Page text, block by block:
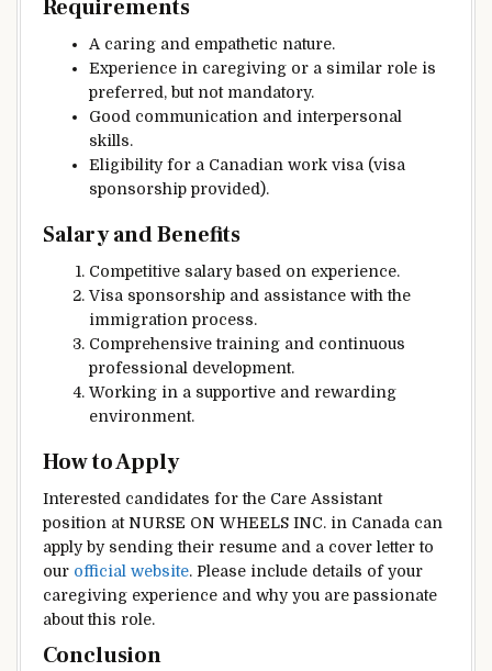
Requirements
A caring and empathetic nature.
Experience in caregiving or a similar role is
preferred, but not mandatory.
Good communication and interpersonal
skills.
Eligibility for a Canadian work visa (visa
sponsorship provided).
Salary and Benefits
Competitive salary based on experience.
Visa sponsorship and assistance with the
immigration process.
Comprehensive training and continuous
professional development.
Working in a supportive and rewarding
environment.
How to Apply
Interested candidates for the Care Assistant
position at NURSE ON WHEELS INC. in Canada can
apply by sending their resume and a cover letter to
our official website. Please include details of your
caregiving experience and why you are passionate
about this role.
Conclusion